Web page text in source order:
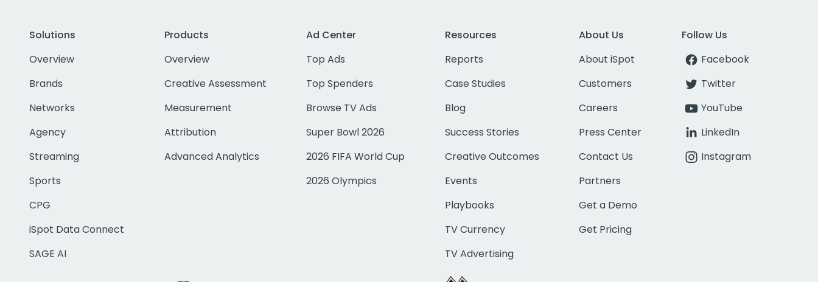
Solutions
Overview
Brands
Networks
Agency
Streaming
Sports
CPG
iSpot Data Connect
SAGE AI
Products
Overview
Creative Assessment
Measurement
Attribution
Advanced Analytics
Ad Center
Top Ads
Top Spenders
Browse TV Ads
Super Bowl 2026
2026 FIFA World Cup
2026 Olympics
Resources
Reports
Case Studies
Blog
Success Stories
Creative Outcomes
Events
Playbooks
TV Currency
TV Advertising
About Us
About iSpot
Customers
Careers
Press Center
Contact Us
Partners
Get a Demo
Get Pricing
Follow Us
Facebook
Twitter
YouTube
LinkedIn
Instagram